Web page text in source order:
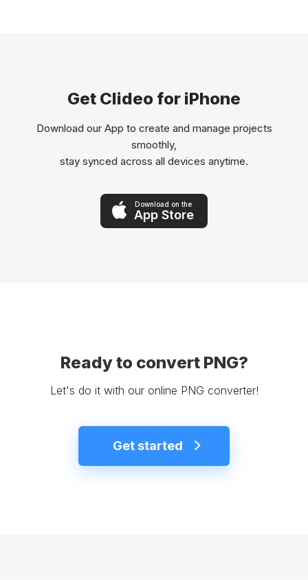
Get Clideo for iPhone
Download our App to create and manage projects
smoothly,
stay synced across all devices anytime.
Download on the
App Store
Ready to convert PNG?
Let's do it with our online PNG converter!
Get started